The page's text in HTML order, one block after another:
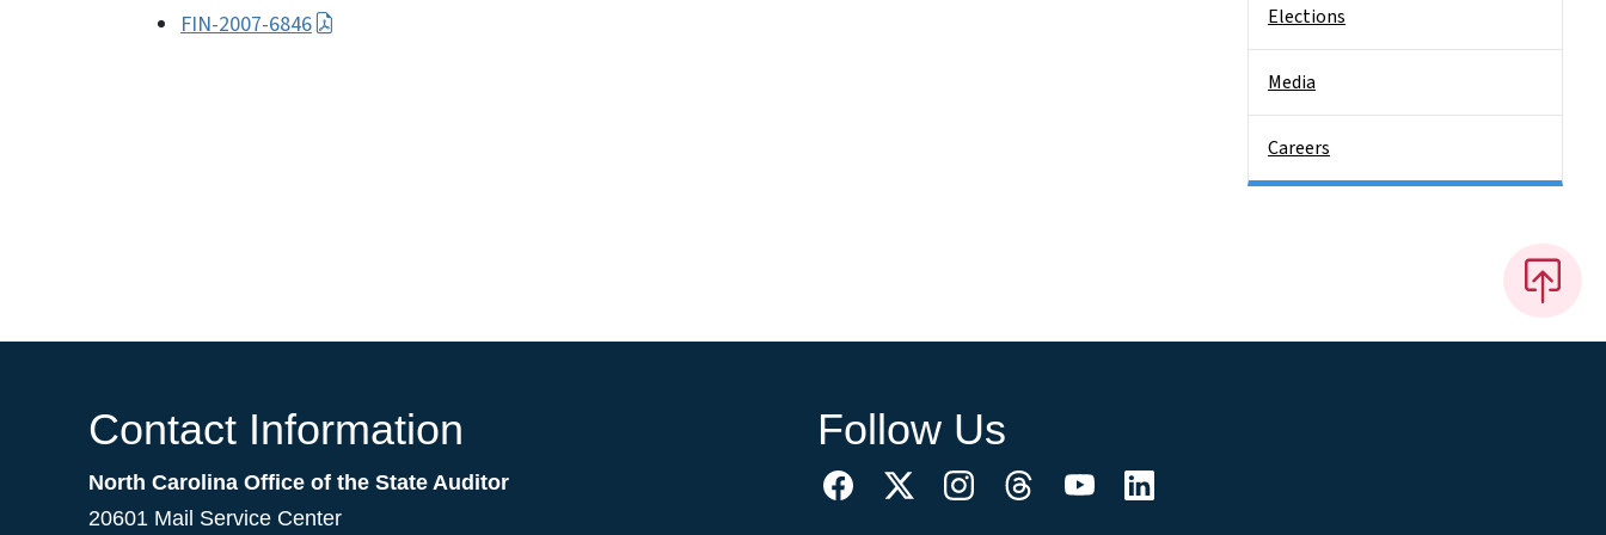
FIN-2007-6846 Elections
Media
Careers
Contact Information
North Carolina Office of the State Auditor
20601 Mail Service Center
Follow Us